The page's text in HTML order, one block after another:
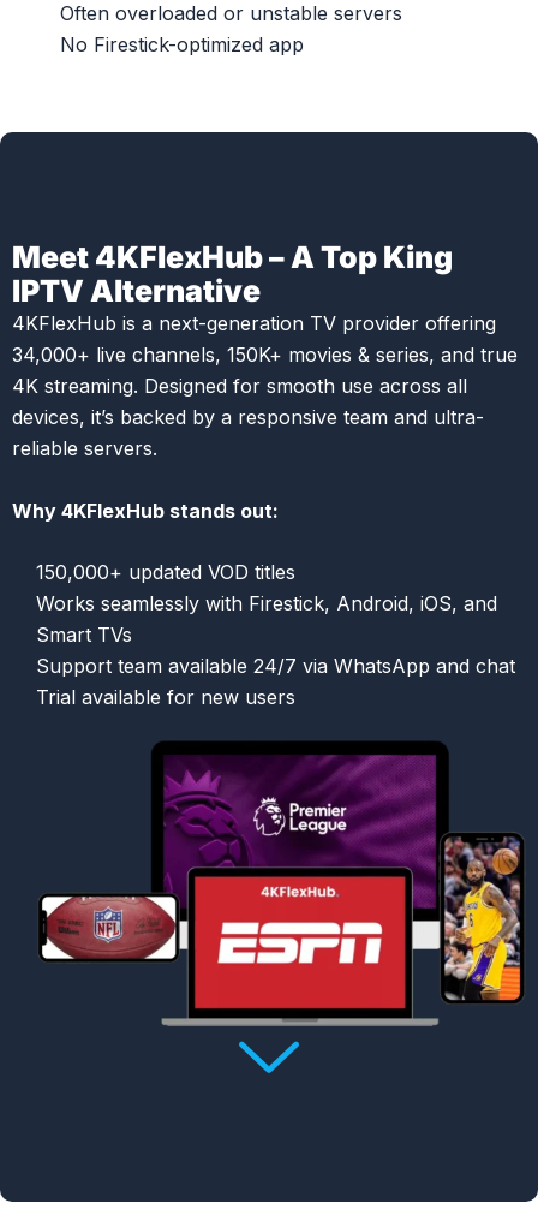
Often overloaded or unstable servers
No Firestick-optimized app
Meet 4KFlexHub – A Top King
IPTV Alternative
4KFlexHub is a next-generation TV provider offering
34,000+ live channels, 150K+ movies & series, and true
4K streaming. Designed for smooth use across all
devices, it’s backed by a responsive team and ultra-
reliable servers.
Why 4KFlexHub stands out:
150,000+ updated VOD titles
Works seamlessly with Firestick, Android, iOS, and
Smart TVs
Support team available 24/7 via WhatsApp and chat
Trial available for new users